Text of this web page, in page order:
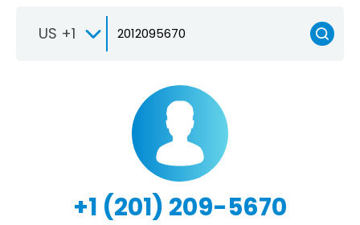
US +1
+1 (201) 209-5670